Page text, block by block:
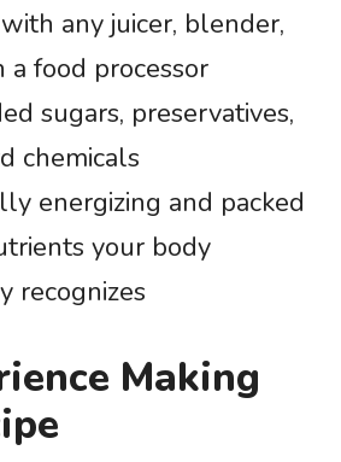
any juicer, blender,
a food processor
sugars, preservatives,
chemicals
energizing and packed
your body
recognizes
Making